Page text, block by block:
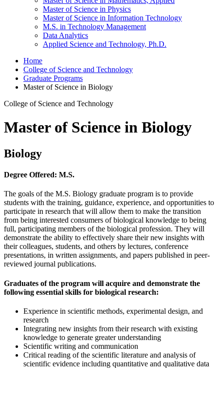
Master of Science in Physics
Master of Science in Information Technology
M.S. in Technology Management
Data Analytics
Applied Science and Technology, Ph.D.
Home
College of Science and Technology
Graduate Programs
Master of Science in Biology
College of Science and Technology
Master of Science in Biology
Biology
Degree Offered: M.S.
The goals of the M.S. Biology graduate program is to provide
students with the training, guidance, experience, and opportunities to
participate in research that will allow them to make the transition
from being interested consumers of biological knowledge to being
full, participating members of the biological profession. They will
demonstrate the ability to effectively share their new insights with
their colleagues, students, and others by lectures, conference
presentations, in written assignments, and papers published in peer-
reviewed journal publications.
Graduates of the program will acquire and demonstrate the
following essential skills for biological research:
Experience in scientific methods, experimental design, and
research
Integrating new insights from their research with existing
knowledge to generate greater understanding
Scientific writing and communication
Critical reading of the scientific literature and analysis of
scientific evidence including quantitative and qualitative data